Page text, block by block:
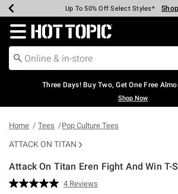
Earn Hot Cash Every $40 Spent*
Up To 50% Off Select Styles*
Up To 40% Off Backpacks*
Up To 60% Off Clearance* Shop
Free Pickup In-Store* Shop
Free Shipping Over $75* Shop
Redirect to Hot Topic Home Page
Three Days! Buy Two, Get One Free
Shop Now
Home Tees Pop Culture Tees
ATTACK ON TITAN
Attack On Titan Eren Fight And Win T-
5 out of 5 Customer Rating
Read
4 Reviews